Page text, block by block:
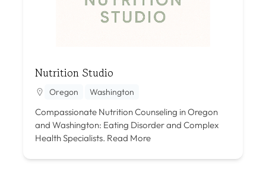
Nutrition Studio
Oregon Washington
Compassionate Nutrition Counseling in Oregon
and Washington: Eating Disorder and Complex
Health Specialists. Read More